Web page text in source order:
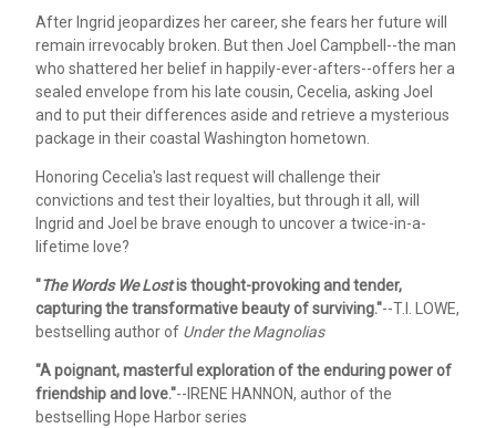
After Ingrid jeopardizes her career, she fears her future will
remain irrevocably broken. But then Joel Campbell--the man
who shattered her belief in happily-ever-afters--offers her a
sealed envelope from his late cousin, Cecelia, asking Joel
and to put their differences aside and retrieve a mysterious
package in their coastal Washington hometown.
Honoring Cecelia's last request will challenge their
convictions and test their loyalties, but through it all, will
Ingrid and Joel be brave enough to uncover a twice-in-a-
lifetime love?
"The Words We Lostis thought-provoking and tender,
capturing the transformative beauty of surviving."--T.I. LOWE,
bestselling author of Under the Magnolias
"A poignant, masterful exploration of the enduring power of
friendship and love."--IRENE HANNON, author of the
bestselling Hope Harbor series